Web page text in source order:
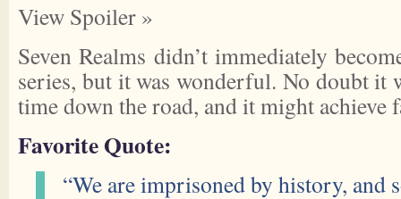
View Spoiler »
Seven Realms didn’t immediately
series, but it was wonderful. No doubt it
time down the road, and it might achieve
Favorite Quote:
“We are imprisoned by history, and